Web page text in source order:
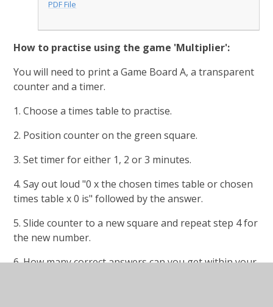
PDF File
How to practise using the game 'Multiplier':
You will need to print a Game Board A, a transparent
counter and a timer.
1. Choose a times table to practise.
2. Position counter on the green square.
3. Set timer for either 1, 2 or 3 minutes.
4. Say out loud "0 x the chosen times table or chosen
times table x 0 is" followed by the answer.
5. Slide counter to a new square and repeat step 4 for
the new number.
6. How many correct answers can you get within your